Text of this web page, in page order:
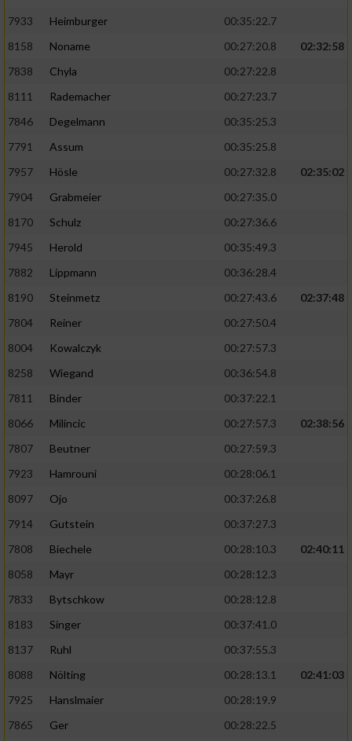
7933
Heimburger
00:35:22.7
8158
Noname 00:27:20.8
02:32:58
7838
Chyla
00:27:22.8
8111
Rademacher
00:27:23.7
7846
Degelmann
00:35:25.3
7791
Assum
00:35:25.8
7957
Hösle 00:27:32.8
02:35:02
7904
Grabmeier
00:27:35.0
8170
Schulz
00:27:36.6
7945
Herold
00:35:49.3
7882
Lippmann
00:36:28.4
8190
Steinmetz 00:27:43.6
02:37:48
7804
Reiner
00:27:50.4
8004
Kowalczyk
00:27:57.3
8258
Wiegand
00:36:54.8
7811
Binder
00:37:22.1
8066
Milincic 00:27:57.3
02:38:56
7807
Beutner
00:27:59.3
7923
Hamrouni
00:28:06.1
8097
Ojo
00:37:26.8
7914
Gutstein
00:37:27.3
7808
Biechele 00:28:10.3
02:40:11
8058
Mayr
00:28:12.3
7833
Bytschkow
00:28:12.8
8183
Singer
00:37:41.0
8137
Ruhl
00:37:55.3
8088
Nölting 00:28:13.1
02:41:03
7925
Hanslmaier
00:28:19.9
7865
Ger
00:28:22.5